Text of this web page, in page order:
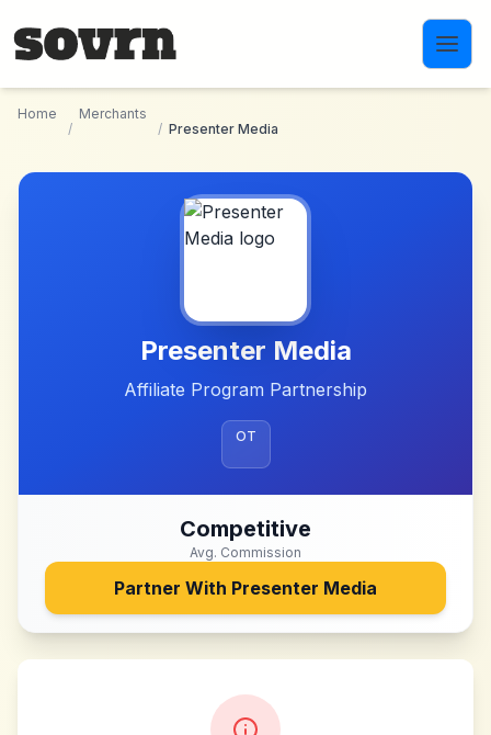
Home
/
Merchants
/ Presenter Media
Presenter Media
Affiliate Program Partnership
OT
Competitive
Avg. Commission
Partner With Presenter Media